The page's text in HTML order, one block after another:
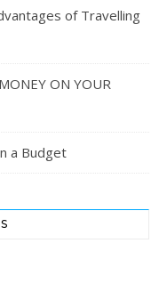
of Travelling
ON YOUR
a Budget